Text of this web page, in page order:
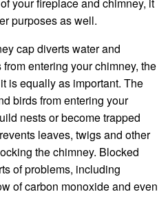
purposes as well.
cap diverts water and
entering your chimney, the
is equally as important. The
birds from entering your
nests or become trapped
leaves, twigs and other
the chimney. Blocked
of problems, including
of carbon monoxide and even